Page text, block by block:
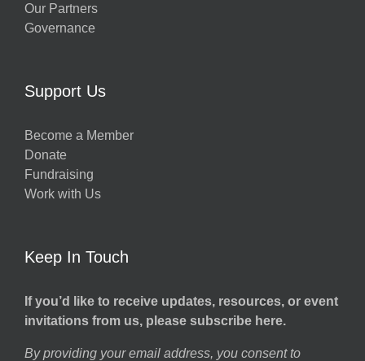
Our Partners
Governance
Support Us
Become a Member
Donate
Fundraising
Work with Us
Keep In Touch
If you’d like to receive updates, resources, or event
invitations from us, please subscribe here.
By providing your email address, you consent to